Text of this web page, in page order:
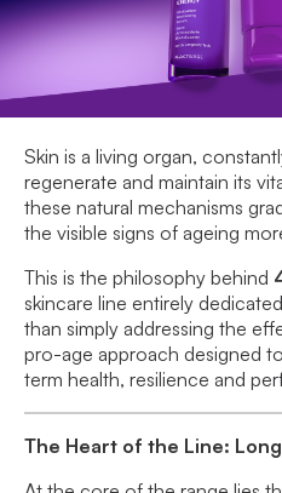
Skin is a living organ,
regenerate and maintain its
these natural mechanisms
the visible signs of ageing
This is the philosophy behind
skincare line entirely
than simply addressing the
pro-age approach designed
term health, resilience and
The Heart of the Line: